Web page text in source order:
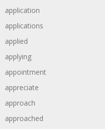
application
applications
applied
applying
appointment
appreciate
approach
approached